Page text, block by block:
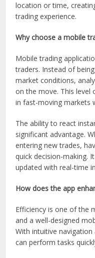
location or time,
trading experience.
Why choose a mobile
Mobile trading
traders. Instead of
market conditions,
on the move. This level
in fast-moving markets
The ability to react
significant advantage.
entering new trades,
quick decision-making.
updated with real-time
How does the app
Efficiency is one of the
and a well-designed
With intuitive
can perform tasks